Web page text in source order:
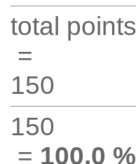
total points
=
150
150
= 100.0 %